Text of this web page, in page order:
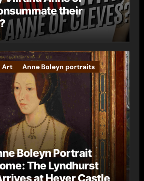
their
Art Anne Boleyn portraits
Boleyn Portrait
The Lyndhurst
at Hever Castle